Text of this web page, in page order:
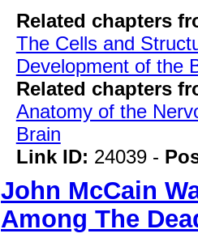
Related chapters
The Cells and
Development of the
Related chapters
Anatomy of the
Brain
Link ID: 24039 -
John McCain
Among The